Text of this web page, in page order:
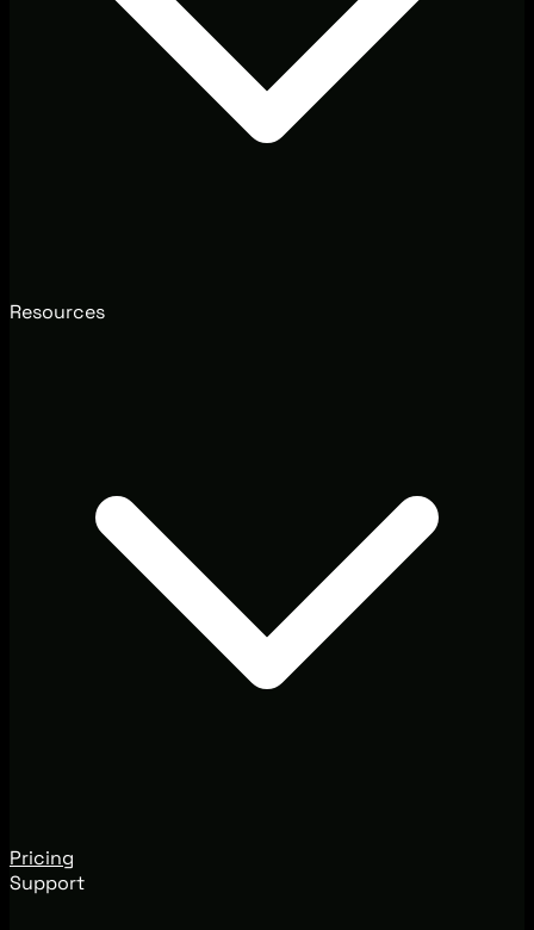
Resources
Pricing
Support